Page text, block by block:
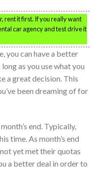
rent it first. If you really want
car agency and test drive it
you can have a better
as you use what you
a great decision. This
been dreaming of for
end. Typically,
time. As month’s end
yet met their quotas
a better deal in order to